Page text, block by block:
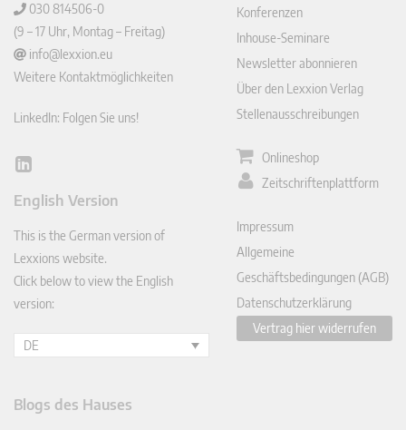
030 814506-0
(9 – 17 Uhr, Montag – Freitag)
info@lexxion.eu
Weitere Kontaktmöglichkeiten
LinkedIn: Folgen Sie uns!
Lin
In
English Version
This is the German version of
Lexxions website.
Click below to view the English
version:
DE
Konferenzen
Inhouse-Seminare
Newsletter abonnieren
Über den Lexxion Verlag
Stellenausschreibungen
Onlineshop
Zeitschriftenplattform
Impressum
Allgemeine
Geschäftsbedingungen (AGB)
Datenschutzerklärung
Vertrag hier widerrufen
Blogs des Hauses